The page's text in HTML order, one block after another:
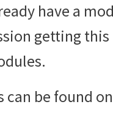
have a
getting
can be found